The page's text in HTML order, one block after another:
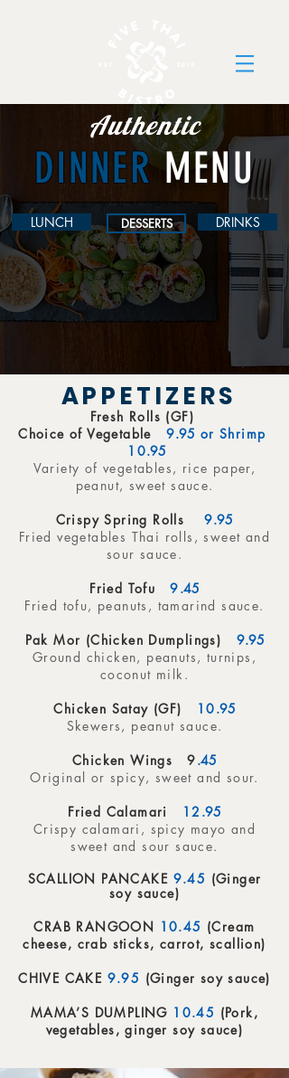
Authentic
DINNER MENU
LUNCH DESSERTS DRINKS
APPETIZERS
Fresh Rolls (GF)
Choice of Vegetable
9.95 or Shrimp
10.95
Variety of vegetables, rice paper,
peanut, sweet sauce.
Crispy Spring Rolls 9.95
Fried vegetables Thai rolls, sweet and
sour sauce.
Fried Tofu9.45
Fried tofu, peanuts, tamarind sauce.
Pak Mor (Chicken Dumplings) 9.95
Ground chicken, peanuts, turnips,
coconut milk.
Chicken Satay (GF)
10.95
Skewers, peanut sauce.
Chicken Wings 9.45
Original or spicy, sweet and sour.
Fried Calamari
12 .95
Crispy calamari, spicy mayo and
sweet and sour sauce.
SCALLION PANCAKE 9.45 (Ginger
soy sauce)
CRAB RANGOON 10.45 (Cream
cheese, crab sticks, carrot, scallion)
CHIVE CAKE 9.95 (Ginger soy sauce)
MAMA’S DUMPLING 10.45 (Pork,
vegetables, ginger soy sauce)